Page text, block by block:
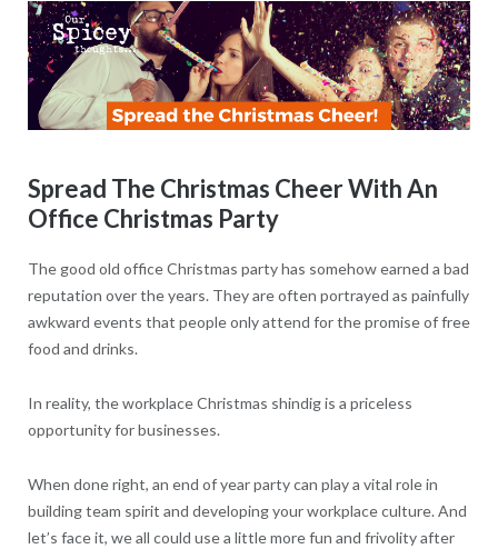
Spread The Christmas Cheer With An
Office Christmas Party
The good old office Christmas party has somehow earned a bad
reputation over the years. They are often portrayed as painfully
awkward events that people only attend for the promise of free
food and drinks.
In reality, the workplace Christmas shindig is a priceless
opportunity for businesses.
When done right, an end of year party can play a vital role in
building team spirit and developing your workplace culture. And
let’s face it, we all could use a little more fun and frivolity after